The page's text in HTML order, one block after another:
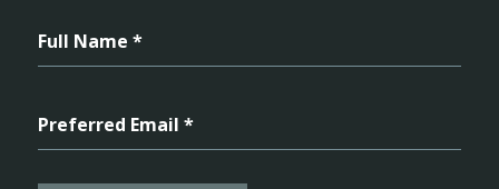
Full Name *
Preferred Email *